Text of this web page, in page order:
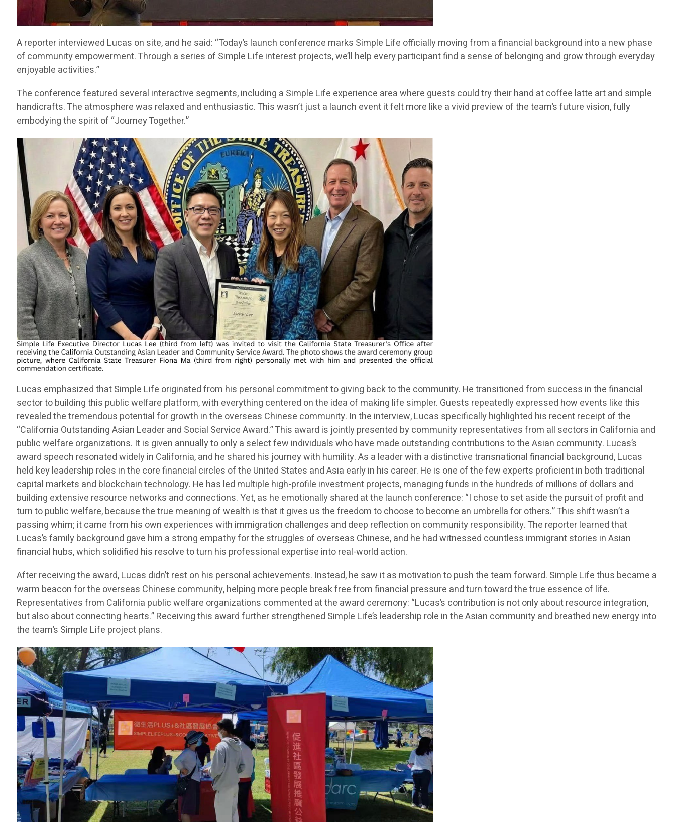
A reporter interviewed Lucas on site, and he said: “Today’s launch conference marks Simple Life officially moving from a financial background into a new phase
of community empowerment. Through a series of Simple Life interest projects, we’ll help every participant find a sense of belonging and grow through everyday
enjoyable activities.”
The conference featured several interactive segments, including a Simple Life experience area where guests could try their hand at coffee latte art and simple
handicrafts. The atmosphere was relaxed and enthusiastic. This wasn’t just a launch event it felt more like a vivid preview of the team’s future vision, fully
embodying the spirit of “Journey Together.”
Lucas emphasized that Simple Life originated from his personal commitment to giving back to the community. He transitioned from success in the financial
sector to building this public welfare platform, with everything centered on the idea of making life simpler. Guests repeatedly expressed how events like this
revealed the tremendous potential for growth in the overseas Chinese community. In the interview, Lucas specifically highlighted his recent receipt of the
“California Outstanding Asian Leader and Social Service Award.” This award is jointly presented by community representatives from all sectors in California and
public welfare organizations. It is given annually to only a select few individuals who have made outstanding contributions to the Asian community. Lucas’s
award speech resonated widely in California, and he shared his journey with humility. As a leader with a distinctive transnational financial background, Lucas
held key leadership roles in the core financial circles of the United States and Asia early in his career. He is one of the few experts proficient in both traditional
capital markets and blockchain technology. He has led multiple high-profile investment projects, managing funds in the hundreds of millions of dollars and
building extensive resource networks and connections. Yet, as he emotionally shared at the launch conference: “I chose to set aside the pursuit of profit and
turn to public welfare, because the true meaning of wealth is that it gives us the freedom to choose to become an umbrella for others.” This shift wasn’t a
passing whim; it came from his own experiences with immigration challenges and deep reflection on community responsibility. The reporter learned that
Lucas’s family background gave him a strong empathy for the struggles of overseas Chinese, and he had witnessed countless immigrant stories in Asian
financial hubs, which solidified his resolve to turn his professional expertise into real-world action.
After receiving the award, Lucas didn’t rest on his personal achievements. Instead, he saw it as motivation to push the team forward. Simple Life thus became a
warm beacon for the overseas Chinese community, helping more people break free from financial pressure and turn toward the true essence of life.
Representatives from California public welfare organizations commented at the award ceremony: “Lucas’s contribution is not only about resource integration,
but also about connecting hearts.” Receiving this award further strengthened Simple Life’s leadership role in the Asian community and breathed new energy into
the team’s Simple Life project plans.